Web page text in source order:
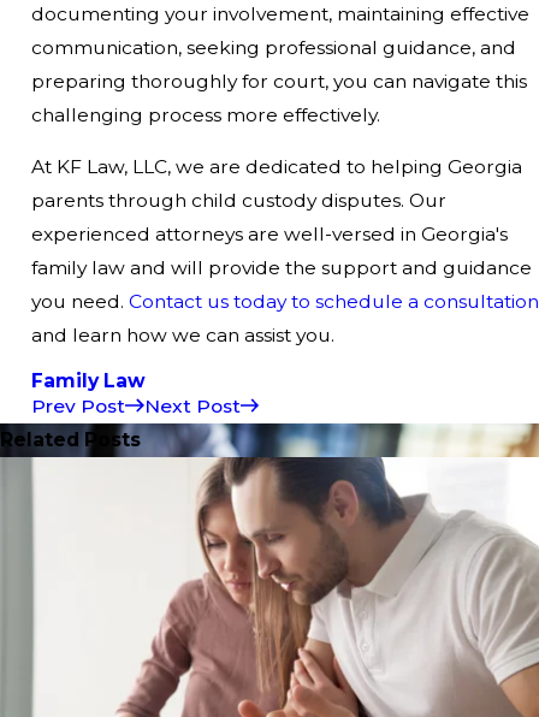
documenting your involvement, maintaining effective
communication, seeking professional guidance, and
preparing thoroughly for court, you can navigate this
challenging process more effectively.
At KF Law, LLC, we are dedicated to helping Georgia
parents through child custody disputes. Our
experienced attorneys are well-versed in Georgia's
family law and will provide the support and guidance
you need. Contact us today to schedule a consultation
and learn how we can assist you.
Family Law
Prev Post
Next Post
Related Posts